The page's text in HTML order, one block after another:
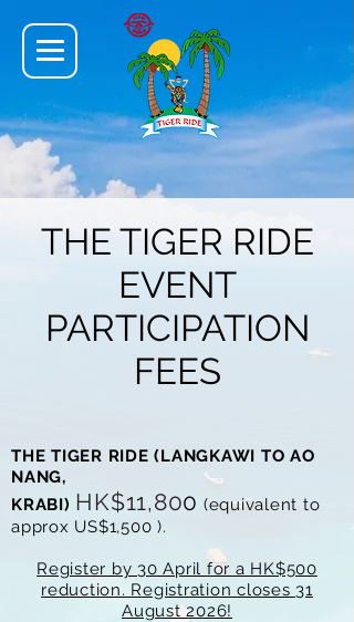
THE TIGER RIDE
EVENT
PARTICIPATION
FEES
THE TIGER RIDE (LANGKAWI TO AO
NANG,
KRABI) HK$11,800 (equivalent to
approx US$1,500 ).
Register by 30 April for a HK$500
reduction. Registration closes 31
August 2026!